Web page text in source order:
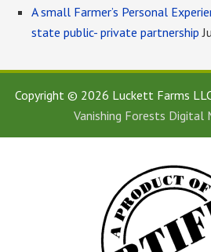
A small Farmer’s Personal
state public- private partnership
Copyright © 2026 Luckett Farms LLC
Vanishing Forests Digital